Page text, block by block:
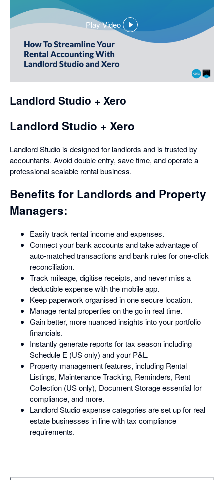
Play Video
,
opens
in
a
Landlord Studio + Xero
Landlord Studio + Xero
Landlord Studio is designed for landlords and is trusted by
accountants. Avoid double entry, save time, and operate a
professional scalable rental business.
Benefits for Landlords and Property
Managers:
Easily track rental income and expenses.
Connect your bank accounts and take advantage of
auto-matched transactions and bank rules for one-click
reconciliation.
Track mileage, digitise receipts, and never miss a
deductible expense with the mobile app.
Keep paperwork organised in one secure location.
Manage rental properties on the go in real time.
Gain better, more nuanced insights into your portfolio
financials.
Instantly generate reports for tax season including
Schedule E (US only) and your P&L.
Property management features, including Rental
Listings, Maintenance Tracking, Reminders, Rent
Collection (US only), Document Storage essential for
compliance, and more.
Landlord Studio expense categories are set up for real
estate businesses in line with tax compliance
requirements.